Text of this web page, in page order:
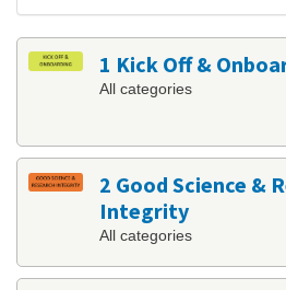
1 Kick Off &
All categories
2 Good Science &
Integrity
All categories